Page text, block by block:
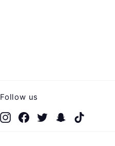
Follow us
InstagramFacebook
TwitterSnapchat